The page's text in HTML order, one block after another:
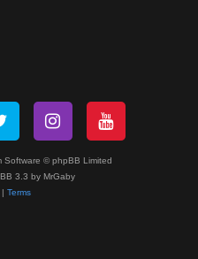
Software © phpBB Limited
3.3 by MrGaby
Terms